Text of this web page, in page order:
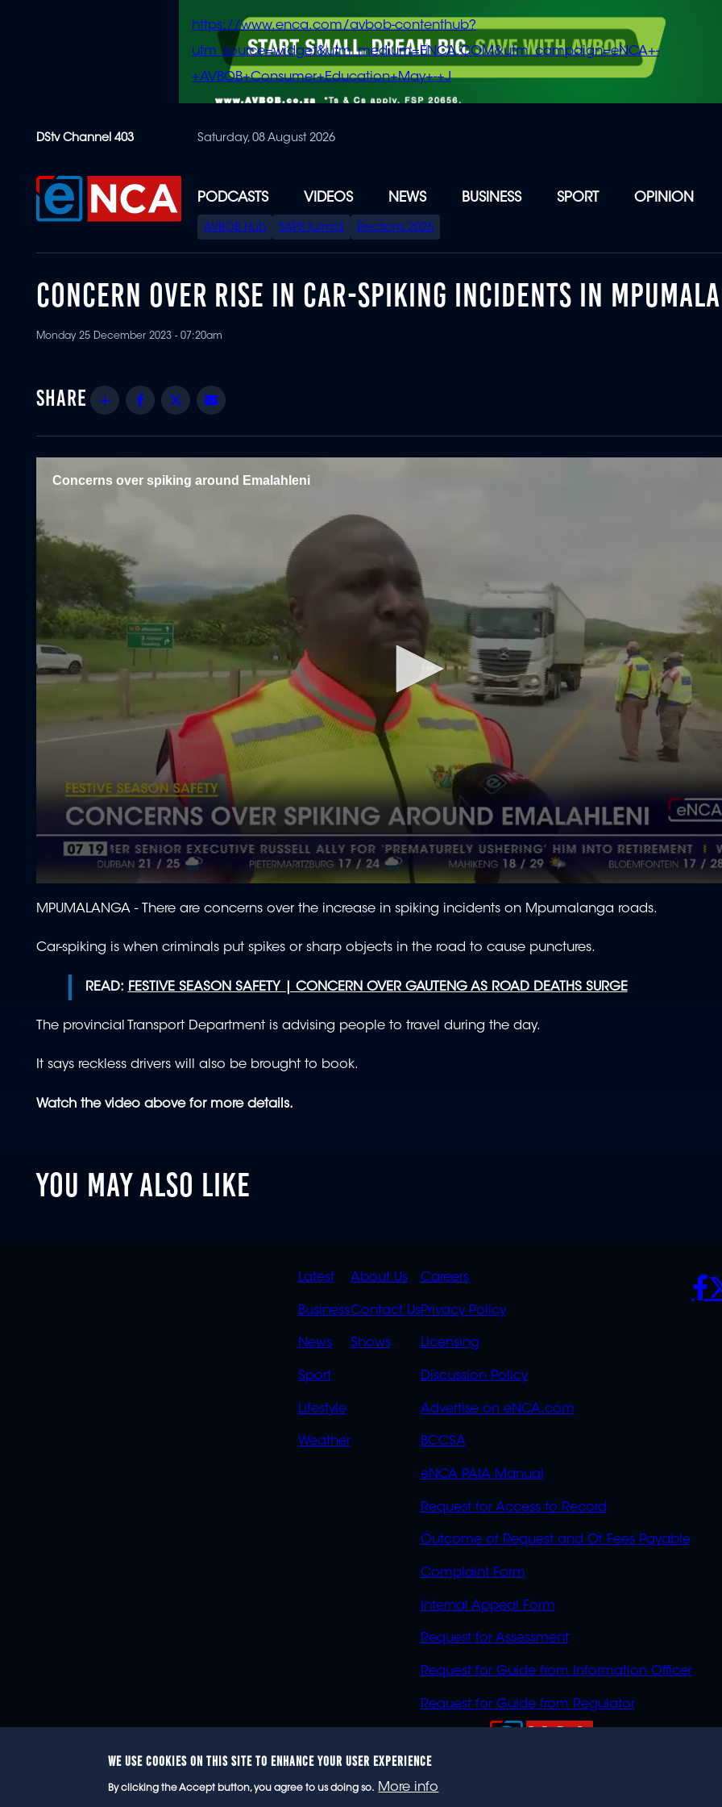
content
https://www.enca.com/avbob-contenthub?
utm_source=widget&utm_medium=ENCA.COM&utm_campaign=eNCA+-
+AVBOB+Consumer+Education+May+-+J
DStv Channel 403 Saturday, 08 August 2026
PODCASTS VIDEOS NEWS BUSINESS SPORT OPINION
SPECIAL
MENU
AVBOB Hub SAPS turmoil Elections 2026
CONCERN OVER RISE IN CAR-SPIKING INCIDENTS IN
Monday 25 December 2023 - 07:20am
Share Facebook
Twitter
Concerns over spiking around Emalahleni
seconds
of
seconds Volume
90%
MPUMALANGA - There are concerns over the increase in spiking incidents on Mpumalanga roads.
Car-spiking is when criminals put spikes or sharp objects in the road to cause punctures.
READ: FESTIVE SEASON SAFETY | CONCERN OVER GAUTENG AS ROAD DEATHS SURGE
The provincial Transport Department is advising people to travel during the day.
It says reckless drivers will also be brought to book.
Watch the video above for more details.
YOU MAY ALSO LIKE
QUICK
LINKS
Latest
Business
News
Sport
Lifestyle
Weather
QUICK
LINKS
OVERFLOW
About Us
Contact Us
Shows
POLICIES
Careers
Privacy Policy
Licensing
Discussion Policy
Advertise on eNCA.com
BCCSA
eNCA PAIA Manual
Request for Access to Record
Outcome of Request and Of Fees Payable
Complaint Form
Internal Appeal Form
Request for Assessment
Request for Guide from Information Officer
Request for Guide from Regulator
WE USE COOKIES ON THIS SITE TO ENHANCE YOUR USER EXPERIENCE
By clicking the Accept button, you agree to us doing so. More info